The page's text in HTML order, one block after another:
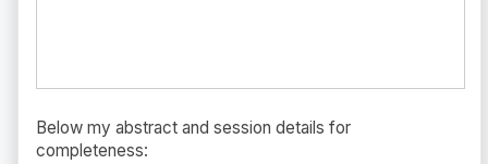
Below my abstract and session details for
completeness: